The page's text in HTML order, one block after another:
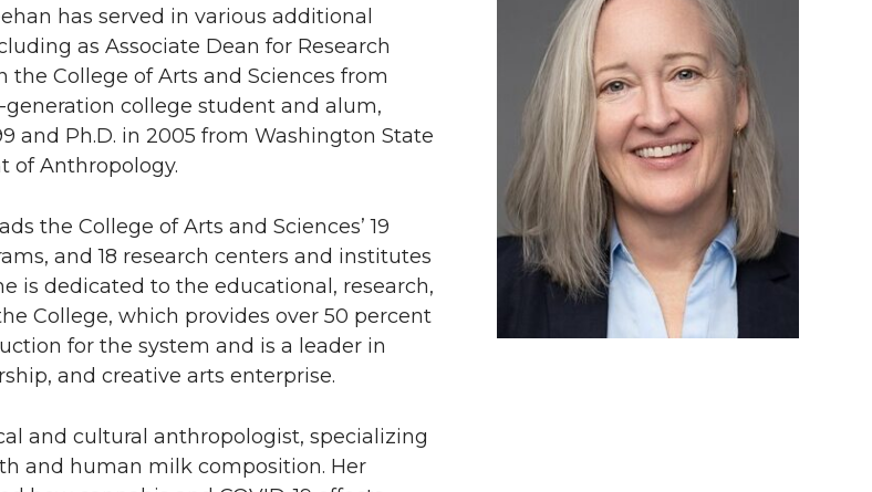
has served in various additional
as Associate Dean for Research
the College of Arts and Sciences from
generation college student and alum,
and Ph.D. in 2005 from Washington State
of Anthropology.
the College of Arts and Sciences’ 19
and 18 research centers and institutes
is dedicated to the educational, research,
College, which provides over 50 percent
for the system and is a leader in
and creative arts enterprise.
and cultural anthropologist, specializing
and human milk composition. Her